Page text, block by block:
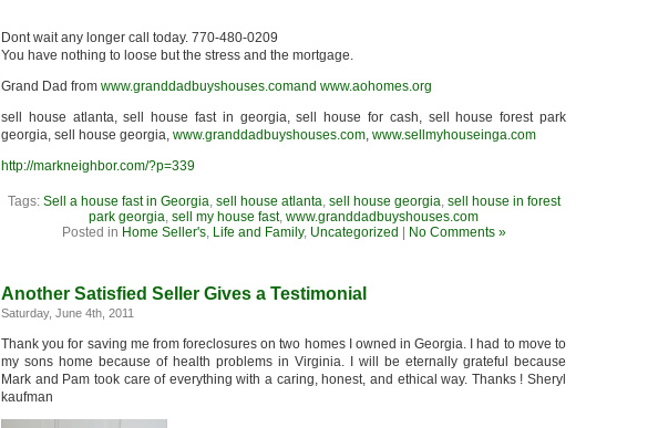
Dont wait any longer call today. 770-480-0209
You have nothing to loose but the stress and the mortgage.
Grand Dad from www.granddadbuyshouses.comand www.aohomes.org
sell house atlanta, sell house fast in georgia, sell house for cash, sell house forest park
georgia, sell house georgia, www.granddadbuyshouses.com, www.sellmyhouseinga.com
http://markneighbor.com/?p=339
Tags: Sell a house fast in Georgia, sell house atlanta, sell house georgia, sell house in forest
park georgia, sell my house fast, www.granddadbuyshouses.com
Posted in Home Seller's, Life and Family, Uncategorized No Comments »
Another Satisfied Seller Gives a Testimonial
Saturday, June 4th, 2011
Thank you for saving me from foreclosures on two homes I owned in Georgia. I had to move to
my sons home because of health problems in Virginia. I will be eternally grateful because
Mark and Pam took care of everything with a caring, honest, and ethical way. Thanks ! Sheryl
kaufman